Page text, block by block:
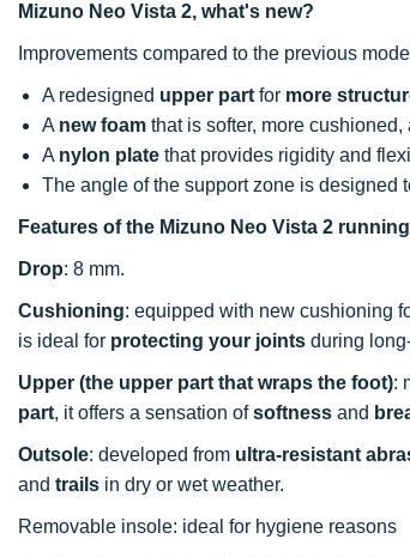
Mizuno Neo Vista 2, what's new?
Improvements compared to the previous
A redesigned upper part for more
A new foam that is softer, more
A nylon plate that provides rigidity and
The angle of the support zone is designed
Features of the Mizuno Neo Vista 2
Drop: 8 mm.
Cushioning: equipped with new cushioning
is ideal for protecting your joints during
Upper (the upper part that wraps the foot):
part, it offers a sensation ofsoftness and
Outsole: developed from ultra-resistant
and trails in dry or wet weather.
Removable insole: ideal for hygiene reasons